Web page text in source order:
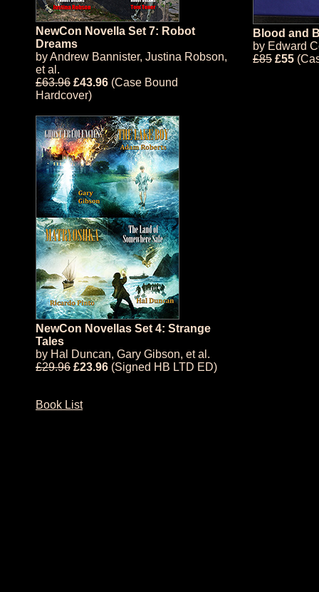
NewCon Novella Set 7: Robot
Dreams
byAndrew Bannister, Justina Robson,
et al.
£63.96 £43.96 (Case Bound
Hardcover)
Blood and
by Edward
£85 £55
NewCon Novellas Set 4: Strange
Tales
by Hal Duncan, Gary Gibson, et al.
£29.96 £23.96 (Signed HB LTD ED)
Book List